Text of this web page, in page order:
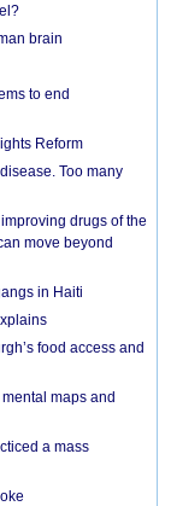
brain
to end
Reform
Too many
drugs of the
move beyond
in Haiti
food access and
maps and
a mass